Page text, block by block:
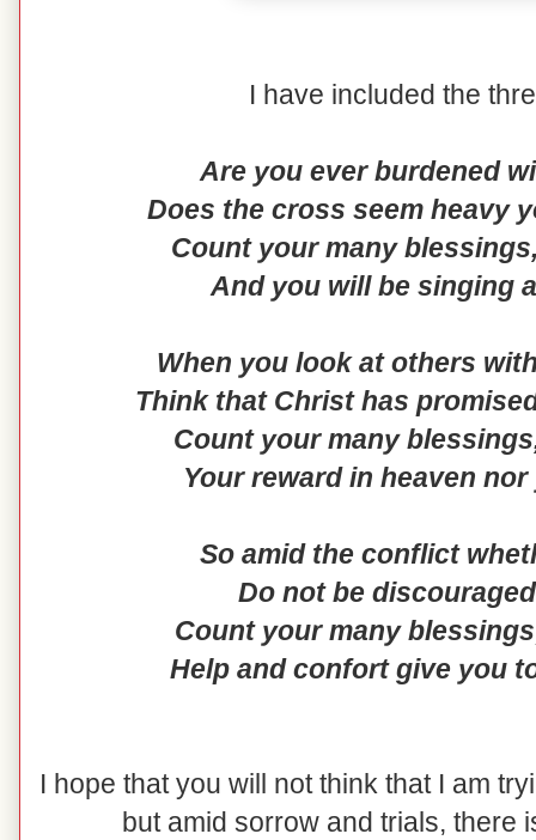
I have included the
Are you ever burdened
Does the cross seem heavy
Count your many
And you will be singing
When you look at others
Think that Christ has
Count your many
Your reward in heaven
So amid the conflict
Do not be
Count your many
Help and confort give you
I hope that you will not think that I am
but amid sorrow and trials, there